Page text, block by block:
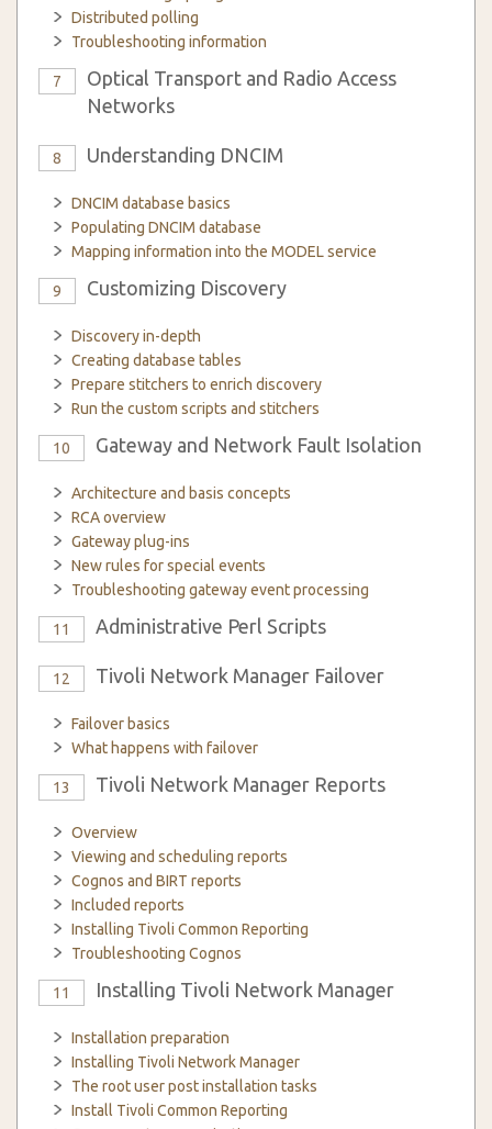
Distributed polling
Troubleshooting information
7
Optical Transport and Radio Access
Networks
8 Understanding DNCIM
DNCIM database basics
Populating DNCIM database
Mapping information into the MODEL service
9 Customizing Discovery
Discovery in-depth
Creating database tables
Prepare stitchers to enrich discovery
Run the custom scripts and stitchers
10 Gateway and Network Fault Isolation
Architecture and basis concepts
RCA overview
Gateway plug-ins
New rules for special events
Troubleshooting gateway event processing
11 Administrative Perl Scripts
12 Tivoli Network Manager Failover
Failover basics
What happens with failover
13 Tivoli Network Manager Reports
Overview
Viewing and scheduling reports
Cognos and BIRT reports
Included reports
Installing Tivoli Common Reporting
Troubleshooting Cognos
11 Installing Tivoli Network Manager
Installation preparation
Installing Tivoli Network Manager
The root user post installation tasks
Install Tivoli Common Reporting